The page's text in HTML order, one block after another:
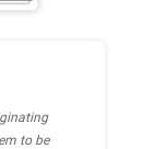
to be